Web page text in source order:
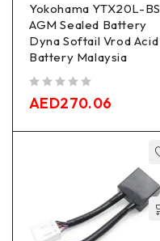
Yokohama YTX20L-BS
AGM Sealed Battery
Dyna Softail Vrod Acid
Battery Malaysia
AED270.06